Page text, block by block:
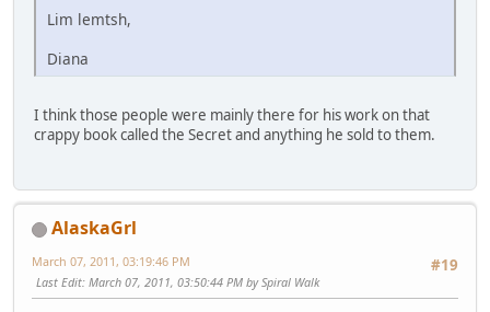
Lim lemtsh,
Diana
I think those people were mainly there for his work on that
crappy book called the Secret and anything he sold to them.
AlaskaGrl
#19
March 07, 2011, 03:19:46 PM
Last Edit: March 07, 2011, 03:50:44 PM by Spiral Walk